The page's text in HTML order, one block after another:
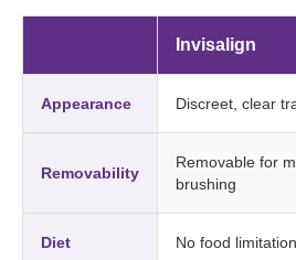
Invisalign
Appearance Discreet, clear
Removability
Removable for
brushing
Diet No food